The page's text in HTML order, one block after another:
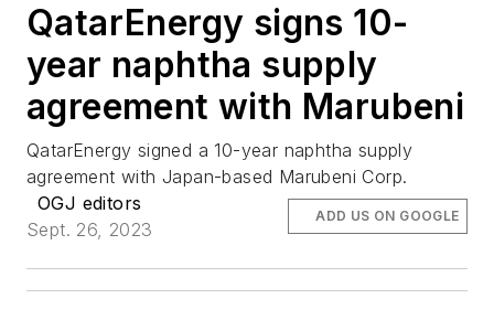
QatarEnergy signs 10-
year naphtha supply
agreement with Marubeni
QatarEnergy signed a 10-year naphtha supply
agreement with Japan-based Marubeni Corp.
OGJ editors
Sept. 26, 2023
ADD US ON GOOGLE